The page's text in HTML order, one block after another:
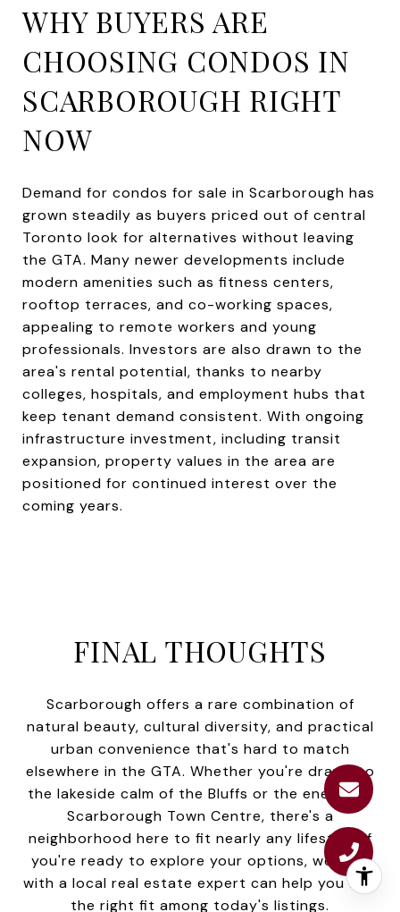
WHY BUYERS ARE
CHOOSING CONDOS IN
SCARBOROUGH RIGHT
NOW
Demand for condos for sale in Scarborough has
grown steadily as buyers priced out of central
Toronto look for alternatives without leaving
the GTA. Many newer developments include
modern amenities such as fitness centers,
rooftop terraces, and co-working spaces,
appealing to remote workers and young
professionals. Investors are also drawn to the
area's rental potential, thanks to nearby
colleges, hospitals, and employment hubs that
keep tenant demand consistent. With ongoing
infrastructure investment, including transit
expansion, property values in the area are
positioned for continued interest over the
coming years.
FINAL THOUGHTS
Scarborough offers a rare combination of
natural beauty, cultural diversity, and practical
urban convenience that's hard to match
elsewhere in the GTA. Whether you're drawn to
the lakeside calm of the Bluffs or the energy of
Scarborough Town Centre, there's a
neighborhood here to fit nearly any lifestyle. If
you're ready to explore your options, working
with a local real estate expert can help you find
the right fit among today's listings.